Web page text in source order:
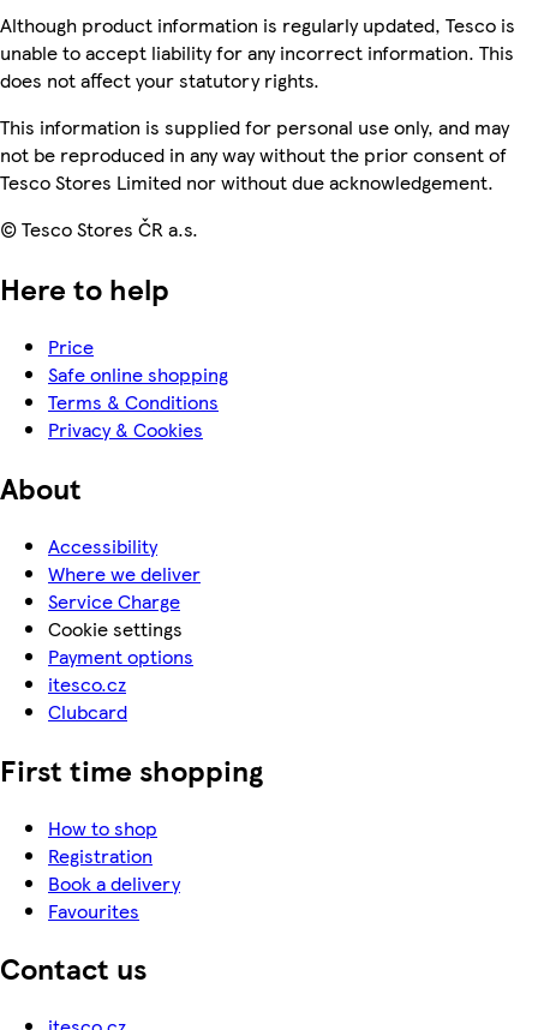
Although product information is regularly updated, Tesco is
unable to accept liability for any incorrect information. This
does not affect your statutory rights.
This information is supplied for personal use only, and may
not be reproduced in any way without the prior consent of
Tesco Stores Limited nor without due acknowledgement.
© Tesco Stores ČR a.s.
Here to help
Price
Safe online shopping
Terms & Conditions
Privacy & Cookies
About
Accessibility
Where we deliver
Service Charge
Cookie settings
Payment options
itesco.cz
Clubcard
First time shopping
How to shop
Registration
Book a delivery
Favourites
Contact us